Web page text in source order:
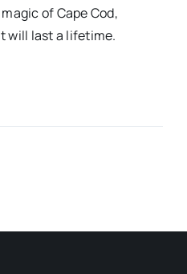
of Cape Cod,
will last a lifetime.